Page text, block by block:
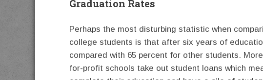
Graduation Rates
Perhaps the most disturbing statistic when
college students is that after six years of
compared with 65 percent for other students.
for-profit schools take out student loans which